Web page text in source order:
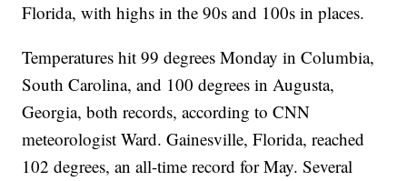
Florida, with highs in the 90s and 100s in places.
Temperatures hit 99 degrees Monday in Columbia,
South Carolina, and 100 degrees in Augusta,
Georgia, both records, according to CNN
meteorologist Ward. Gainesville, Florida, reached
102 degrees, an all-time record for May. Several